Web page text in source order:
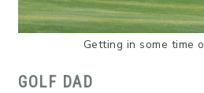
Getting in some time
GOLF DAD